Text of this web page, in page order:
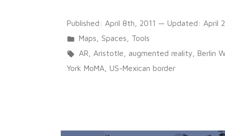
Published: April 8th, 2011 — Updated: April
Posted
in
Maps Spaces
Tools
Tags:
AR Aristotle augmented reality, Berlin
York MoMA
US-Mexican border